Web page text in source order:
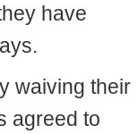
have
waiving their
agreed to